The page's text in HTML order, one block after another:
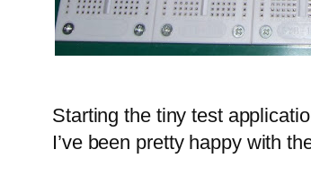
Starting the tiny test
I’ve been pretty happy with